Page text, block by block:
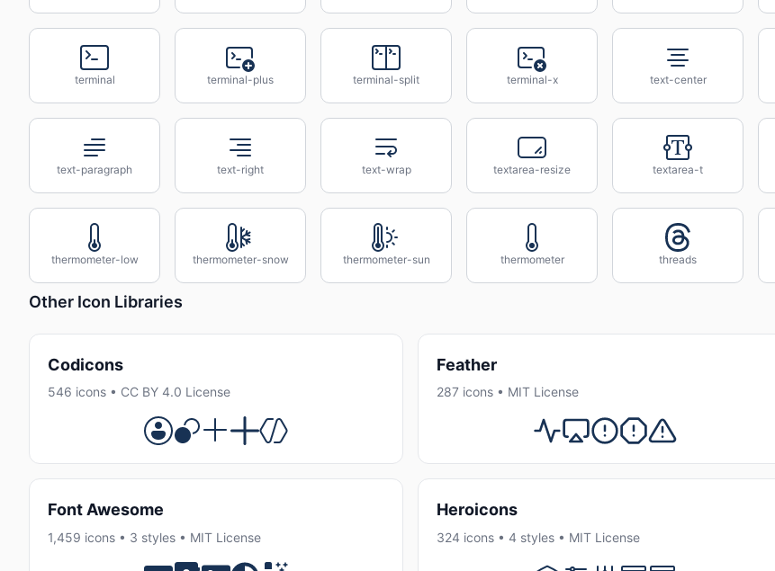
terminal terminal-plus terminal-split terminal-x text-center
text-paragraph text-right text-wrap textarea-resize textarea-t
thermometer-low thermometer-snow thermometer-sun thermometer threads
Other Icon Libraries
Codicons
546 icons • CC BY 4.0 License
Feather
287 icons • MIT License
Font Awesome
1,459 icons • 3 styles • MIT License
Heroicons
324 icons • 4 styles • MIT License